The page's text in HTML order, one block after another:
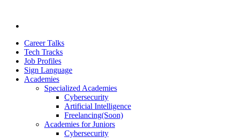
Career Talks
Tech Tracks
Job Profiles
Sign Language
Academies
Specialized Academies
Cybersecurity
Artificial Intelligence
Freelancing(Soon)
Academies for Juniors
Cybersecurity